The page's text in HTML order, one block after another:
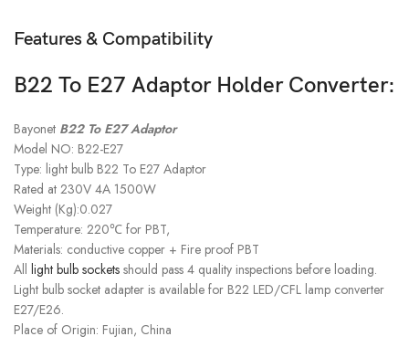
Features & Compatibility
B22 To E27 Adaptor Holder Converter:
Bayonet B22 To E27 Adaptor
Model NO: B22-E27
Type: light bulb B22 To E27 Adaptor
Rated at 230V 4A 1500W
Weight (Kg):0.027
Temperature: 220℃ for PBT,
Materials: conductive copper + Fire proof PBT
All light bulb sockets should pass 4 quality inspections before loading.
Light bulb socket adapter is available for B22 LED/CFL lamp converter
E27/E26.
Place of Origin: Fujian, China